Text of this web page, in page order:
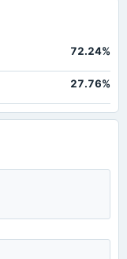
72.24%
27.76%